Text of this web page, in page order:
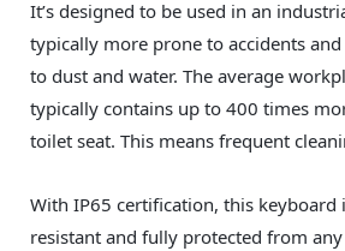
It’s designed to be used in an
typically more prone to accidents
to dust and water. The average
typically contains up to 400 times
toilet seat. This means frequent
With IP65 certification, this keyboard
resistant and fully protected from